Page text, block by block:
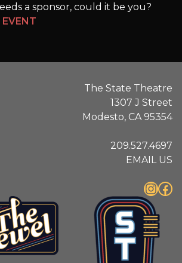
a sponsor, could it be you?
The State Theatre
1307 J Street
Modesto, CA 95354
209.527.4697
EMAIL US
InstagramFacebook